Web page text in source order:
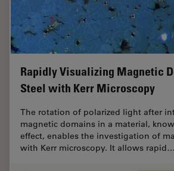
Rapidly Visualizing Magnetic
Steel with Kerr Microscopy
The rotation of polarized light after
magnetic domains in a material,
effect, enables the investigation of
with Kerr microscopy. It allows rapid…